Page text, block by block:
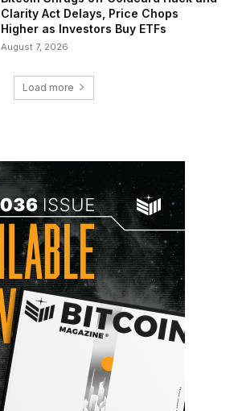
Clarity Act Delays, Price Chops
Higher as Investors Buy ETFs
August 7, 2026
Load more